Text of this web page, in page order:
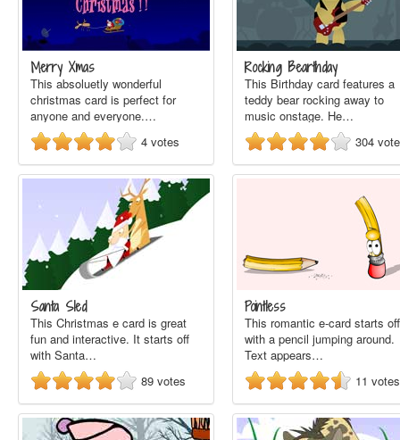
Merry Xmas
This absoluetly wonderful
christmas card is perfect for
anyone and everyone.…
4 votes
Rocking Bearthday
This Birthday card features a
teddy bear rocking away to
music onstage. He…
304
Santa Sled
This Christmas e card is great
fun and interactive. It starts off
with Santa…
89 votes
Pointless
This romantic e-card starts off
with a pencil jumping around.
Text appears…
11 votes